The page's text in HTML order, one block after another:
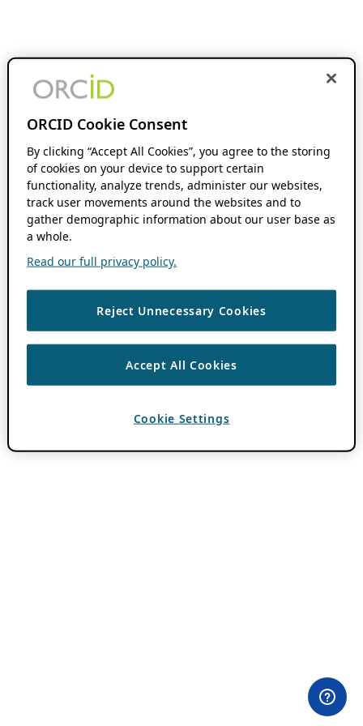
ORCID Cookie Consent
By clicking “Accept All Cookies”, you agree to the storing
of cookies on your device to support certain
functionality, analyze trends, administer our websites,
track user movements around the websites and to
gather demographic information about our user base as
a whole.
Read our full privacy policy.
Reject Unnecessary Cookies
Accept All Cookies
Cookie Settings